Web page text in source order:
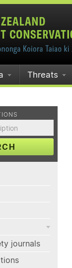
Threats
journals